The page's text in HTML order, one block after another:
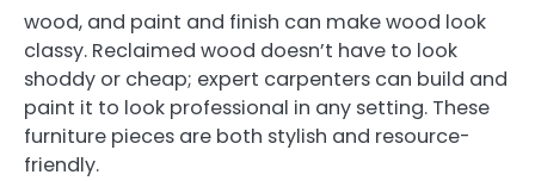
wood, and paint and finish can make wood look
classy. Reclaimed wood doesn’t have to look
shoddy or cheap; expert carpenters can build and
paint it to look professional in any setting. These
furniture pieces are both stylish and resource-
friendly.